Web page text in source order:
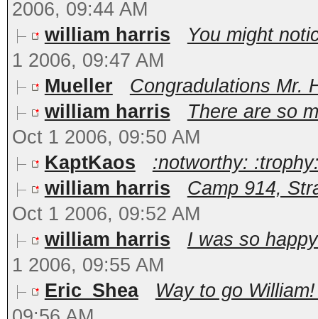
2006, 09:44 AM
william harris
You might
1 2006, 09:47 AM
Mueller
Congradulations Mr.
william harris
There are so
Oct 1 2006, 09:50 AM
KaptKaos
:notworthy:
william harris
Camp 914,
Oct 1 2006, 09:52 AM
william harris
I was so
1 2006, 09:55 AM
Eric_Shea
Way to go